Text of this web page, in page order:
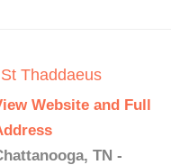
Thaddaeus
Website and Full
TN -